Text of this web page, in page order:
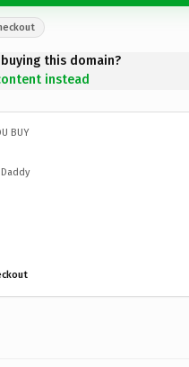
this domain?
instead
BUY